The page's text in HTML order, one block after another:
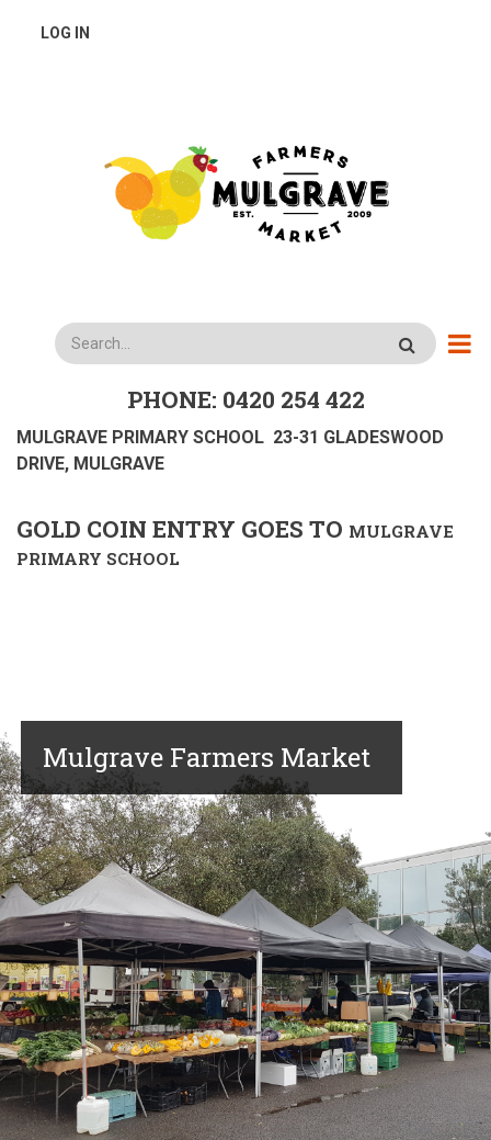
USER
LOG IN
Search
PHONE: 0420 254 422
MULGRAVE PRIMARY SCHOOL 23-31 GLADESWOOD
DRIVE, MULGRAVE
GOLD COIN ENTRY GOES TO MULGRAVE
PRIMARY SCHOOL
Mulgrave Farmers Market